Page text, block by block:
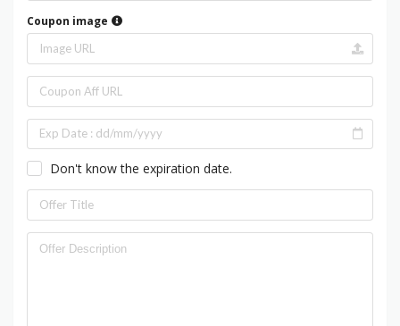
Coupon image
Don't know the expiration date.